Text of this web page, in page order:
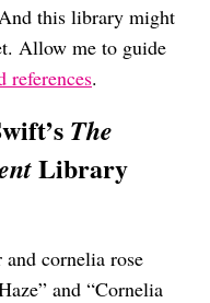
this library might
Allow me to guide
references.
The
Library
cornelia rose
and “Cornelia